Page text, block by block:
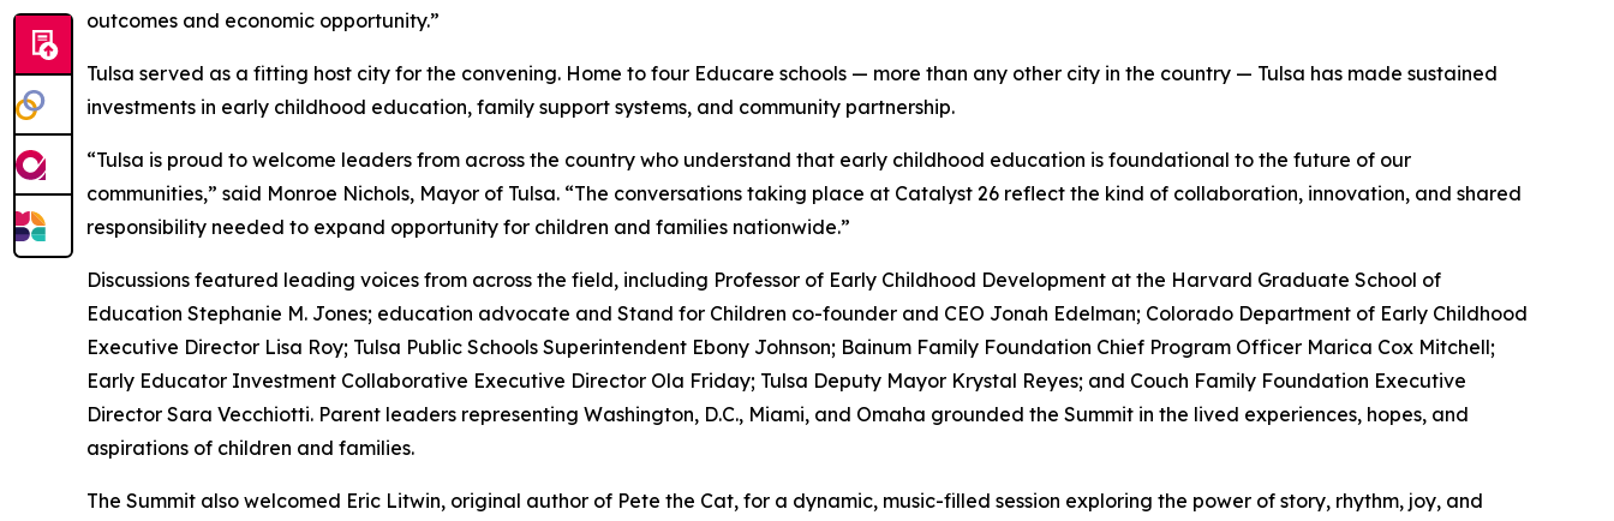
outcomes and economic opportunity.”
Tulsa served as a fitting host city for the convening. Home to four Educare schools — more than any other city in the country — Tulsa has made sustained
investments in early childhood education, family support systems, and community partnership.
“Tulsa is proud to welcome leaders from across the country who understand that early childhood education is foundational to the future of our
communities,” said Monroe Nichols, Mayor of Tulsa. “The conversations taking place at Catalyst 26 reflect the kind of collaboration, innovation, and shared
responsibility needed to expand opportunity for children and families nationwide.”
Discussions featured leading voices from across the field, including Professor of Early Childhood Development at the Harvard Graduate School of
Education Stephanie M. Jones; education advocate and Stand for Children co-founder and CEO Jonah Edelman; Colorado Department of Early Childhood
Executive Director Lisa Roy; Tulsa Public Schools Superintendent Ebony Johnson; Bainum Family Foundation Chief Program Officer Marica Cox Mitchell;
Early Educator Investment Collaborative Executive Director Ola Friday; Tulsa Deputy Mayor Krystal Reyes; and Couch Family Foundation Executive
Director Sara Vecchiotti. Parent leaders representing Washington, D.C., Miami, and Omaha grounded the Summit in the lived experiences, hopes, and
aspirations of children and families.
The Summit also welcomed Eric Litwin, original author of Pete the Cat, for a dynamic, music-filled session exploring the power of story, rhythm, joy, and